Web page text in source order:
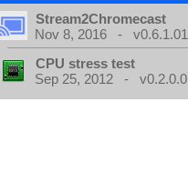
Stream2Chromecast
Nov 8, 2016 - v0.6.1.01
CPU stress test
Sep 25, 2012 - v0.2.0.0